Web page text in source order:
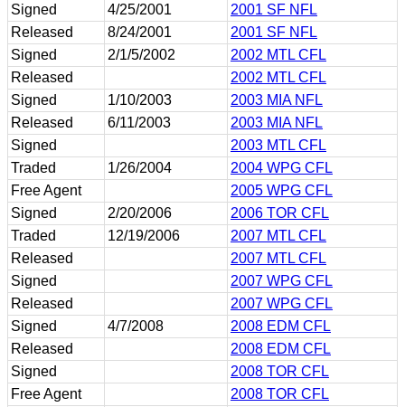
Signed
4/25/2001
2001 SF NFL
Released
8/24/2001
2001 SF NFL
Signed
2/1/5/2002
2002 MTL CFL
Released
2002 MTL CFL
Signed
1/10/2003
2003 MIA NFL
Released
6/11/2003
2003 MIA NFL
Signed
2003 MTL CFL
Traded
1/26/2004
2004 WPG CFL
Free Agent
2005 WPG CFL
Signed
2/20/2006
2006 TOR CFL
Traded
12/19/2006
2007 MTL CFL
Released
2007 MTL CFL
Signed
2007 WPG CFL
Released
2007 WPG CFL
Signed
4/7/2008
2008 EDM CFL
Released
2008 EDM CFL
Signed
2008 TOR CFL
Free Agent
2008 TOR CFL